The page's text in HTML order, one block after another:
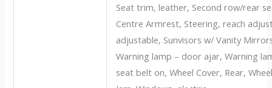
Seat trim, leather, Second row/rear
Centre Armrest, Steering, reach
adjustable, Sunvisors w/ Vanity
Warning lamp – door ajar, Warning
seat belt on, Wheel Cover, Rear,